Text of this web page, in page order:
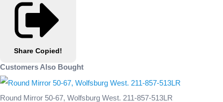
Share Copied!
Customers Also Bought
Round Mirror 50-67, Wolfsburg West. 211-857-513LR